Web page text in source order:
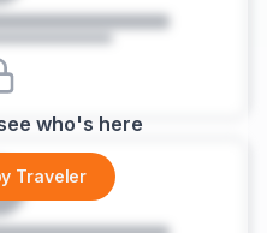
who's here
Traveler